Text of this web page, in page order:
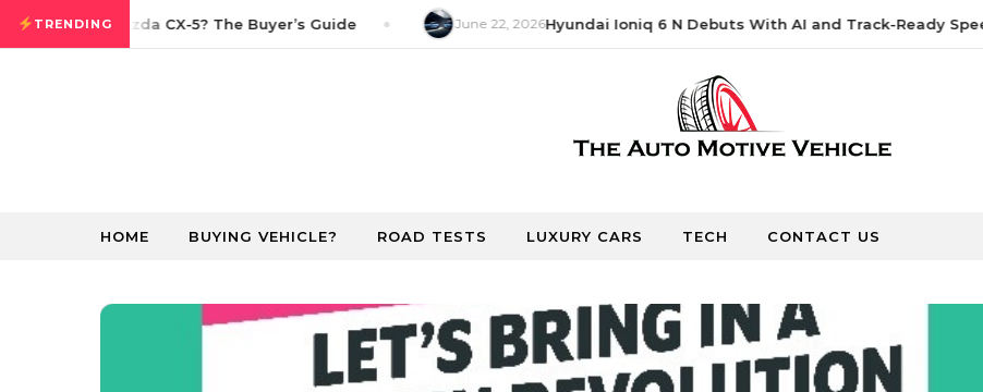
Skip to content
TRENDING
the 2026 Mazda CX-5? The Buyer’s Guide June 22, 2026Hyundai Ioniq 6 N Debuts With AI and Track-Ready Speed
HOME BUYING VEHICLE? ROAD TESTS LUXURY CARS TECH CONTACT US